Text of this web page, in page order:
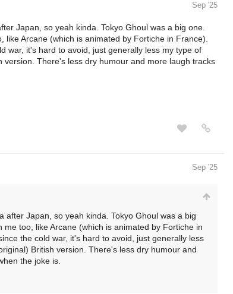
Sep '25
Japan, so yeah kinda. Tokyo Ghoul was a big one.
Arcane (which is animated by Fortiche in France).
war, it's hard to avoid, just generally less my type of
There's less dry humour and more laugh tracks
Sep '25
Japan, so yeah kinda. Tokyo Ghoul was a big
too, like Arcane (which is animated by Fortiche in
the cold war, it's hard to avoid, just generally less
British version. There's less dry humour and
the joke is.